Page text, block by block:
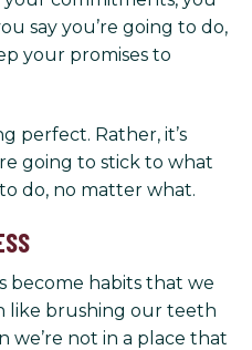
say you’re going to do,
your promises to
perfect. Rather, it’s
going to stick to what
do, no matter what.
become habits that we
like brushing our teeth
we’re not in a place that